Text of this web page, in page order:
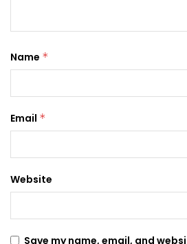
Name *
Email *
Website
Save my name, email, and